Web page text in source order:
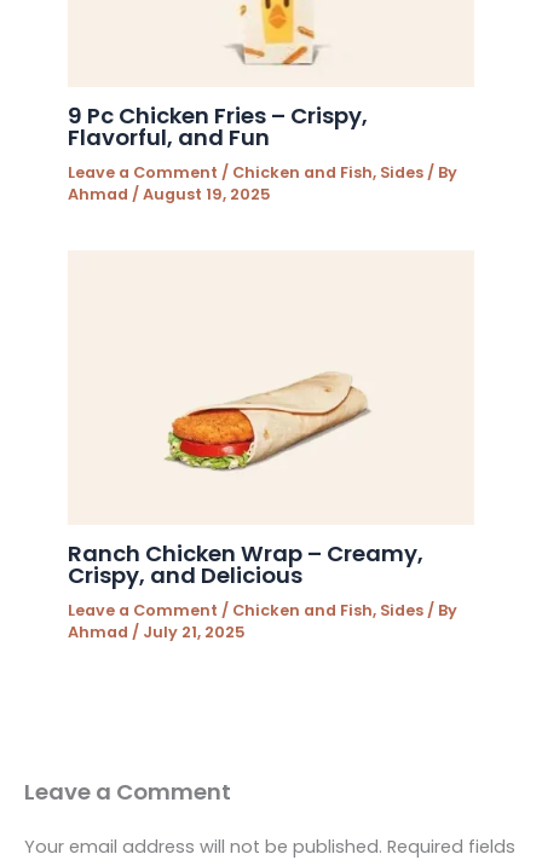
9 Pc Chicken Fries – Crispy,
Flavorful, and Fun
Leave a Comment / Chicken and Fish, Sides / By
Ahmad /August 19, 2025
Ranch Chicken Wrap – Creamy,
Crispy, and Delicious
Leave a Comment / Chicken and Fish, Sides / By
Ahmad / July 21, 2025
Leave a Comment
Your email address will not be published. Required fields